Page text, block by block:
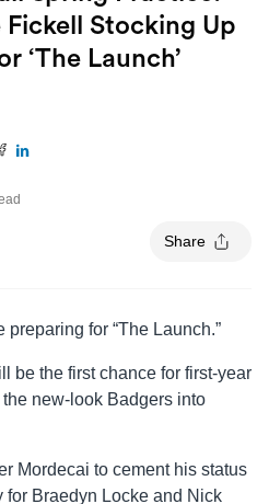
Fickell Stocking Up
‘The Launch’
Share
for “The Launch.”
be the first chance for first-year
new-look Badgers into
Mordecai to cement his status
for Braedyn Locke and Nick